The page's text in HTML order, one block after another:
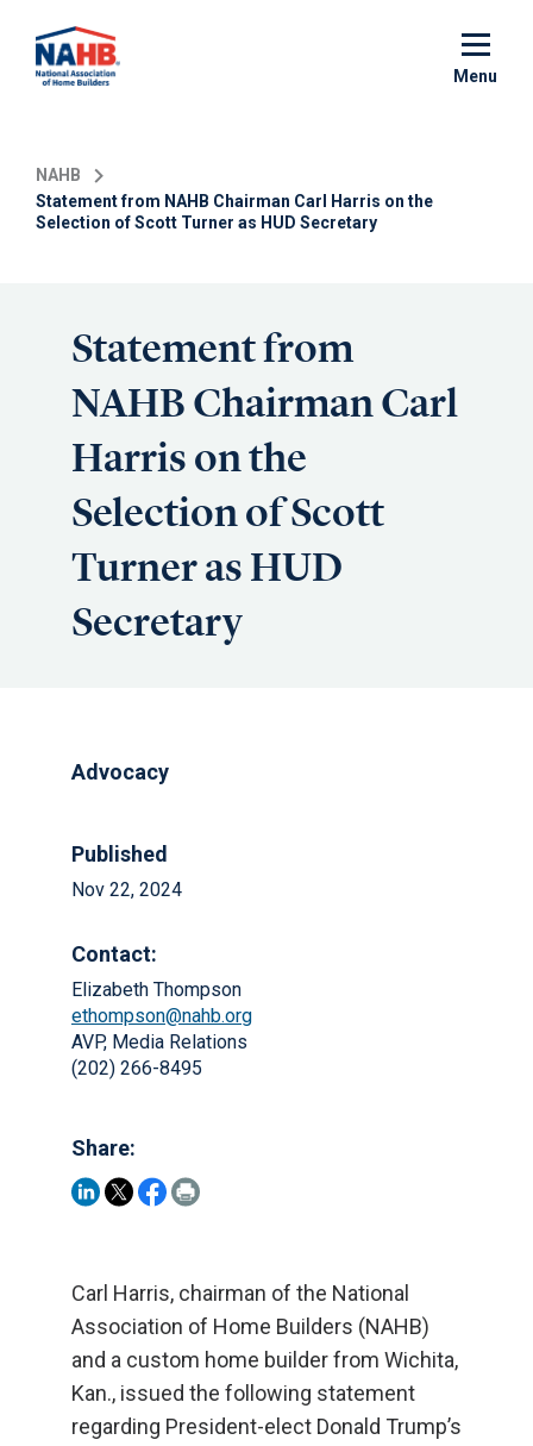
main
Menu
NAHB
Statement from NAHB Chairman Carl Harris on the
Selection of Scott Turner as HUD Secretary
Statement from
NAHB Chairman Carl
Harris on the
Selection of Scott
Turner as HUD
Secretary
Advocacy
Published
Nov 22, 2024
Contact:
Elizabeth Thompson
ethompson@nahb.org
AVP, Media Relations
(202) 266-8495
Share:
Carl Harris, chairman of the National
Association of Home Builders (NAHB)
and a custom home builder from Wichita,
Kan., issued the following statement
regarding President-elect Donald Trump’s